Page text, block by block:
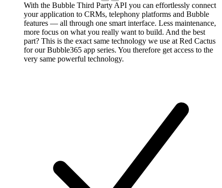
With the Bubble Third Party API you can effortlessly connect
your application to CRMs, telephony platforms and Bubble
features — all through one smart interface. Less maintenance,
more focus on what you really want to build. And the best
part? This is the exact same technology we use at Red Cactus
for our Bubble365 app series. You therefore get access to the
very same powerful technology.